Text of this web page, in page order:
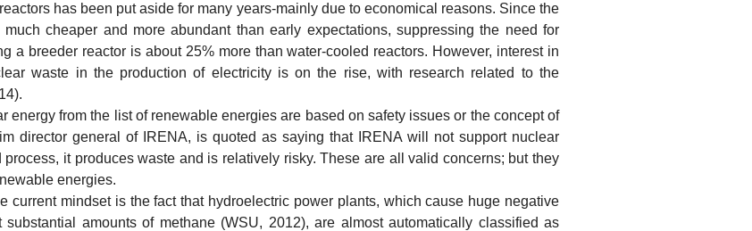
has been put aside for many years-mainly due to economical reasons. Since the
cheaper and more abundant than early expectations, suppressing the need for
a breeder reactor is about 25% more than water-cooled reactors. However, interest in
waste in the production of electricity is on the rise, with research related to the
from the list of renewable energies are based on safety issues or the concept of
director general of IRENA, is quoted as saying that IRENA will not support nuclear
it produces waste and is relatively risky. These are all valid concerns; but they
energies.
mindset is the fact that hydroelectric power plants, which cause huge negative
amounts of methane (WSU, 2012), are almost automatically classified as